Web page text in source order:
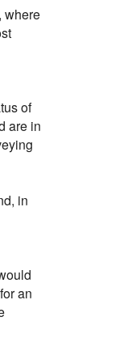
where
of
are in
in
an